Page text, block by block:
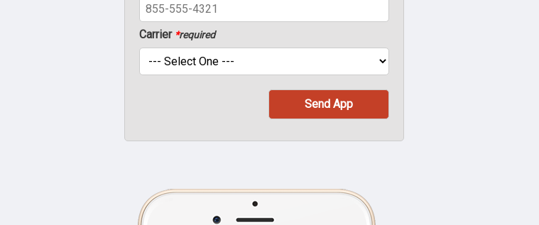
Carrier *required